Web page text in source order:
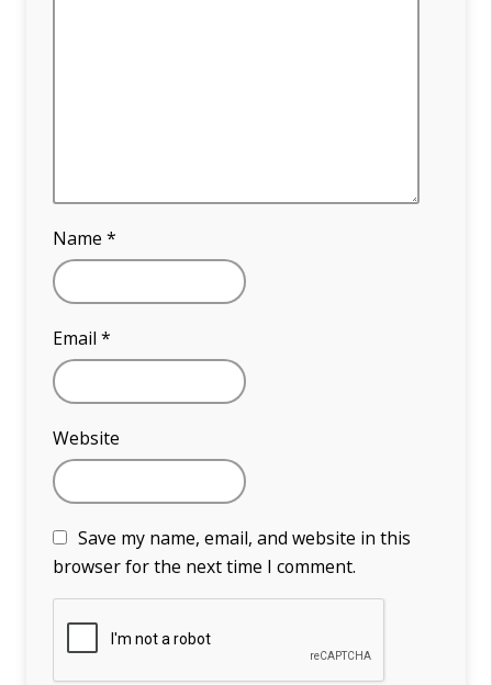
Name *
Email *
Website
Save my name, email, and website in this
browser for the next time I comment.